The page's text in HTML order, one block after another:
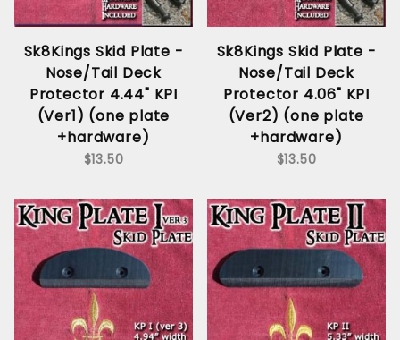
Sk8Kings Skid Plate -
Nose/Tail Deck
Protector 4.44" KPI
(Ver1) (one plate
+hardware)
$13.50
Sk8Kings Skid Plate -
Nose/Tail Deck
Protector 4.06" KPI
(Ver2) (one plate
+hardware)
$13.50